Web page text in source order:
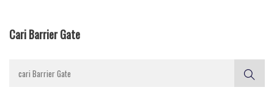
Cari Barrier Gate